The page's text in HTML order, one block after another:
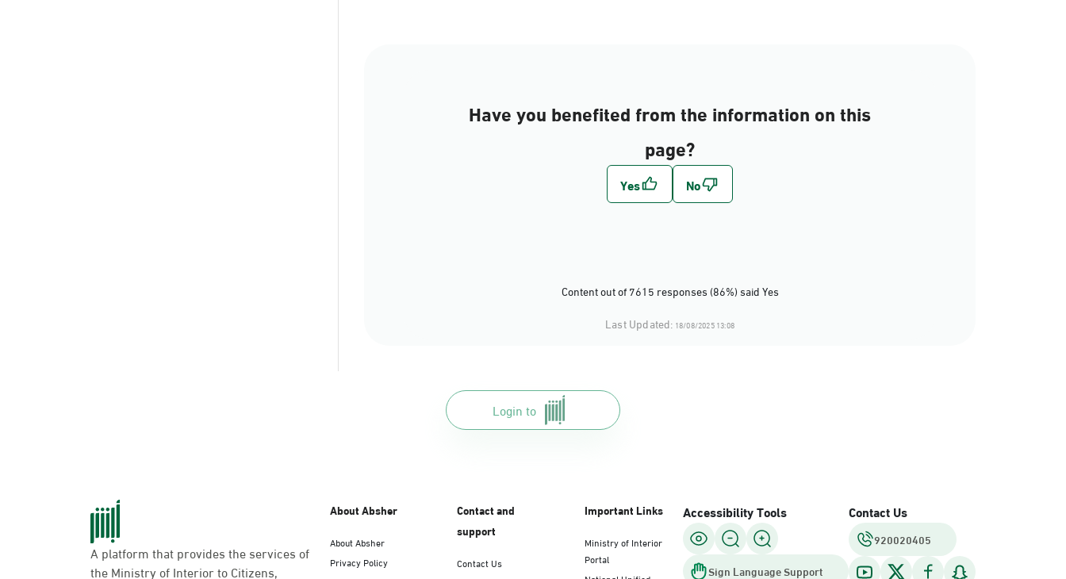
Have you benefited from the information on this
page?
Content out of 7615 responses (86%) said Yes
Last Updated: 18/08/2025 13:08
Login to
A platform that provides the services of
the Ministry of Interior to Citizens,
About Absher
About Absher
Privacy Policy
Contact and
support
Contact Us
Important Links
Ministry of Interior
Portal
Accessibility Tools
Sign Language Support
Contact Us
920020405